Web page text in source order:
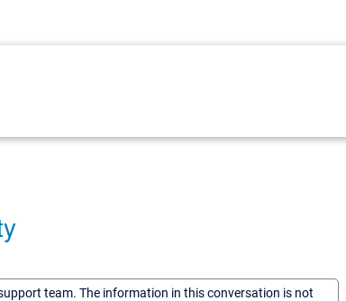
team. The information in this conversation is not